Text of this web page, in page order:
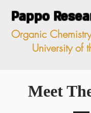
Pappo
Organic
University of
Meet